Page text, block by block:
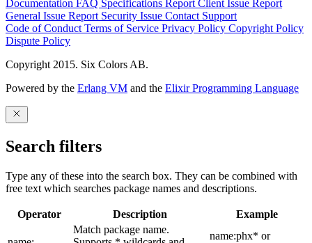
Documentation FAQ Specifications Report Client Issue Report
General Issue Report Security Issue Contact Support
Code of ConductTerms of Service Privacy Policy Copyright Policy
Dispute Policy
Copyright 2015. Six Colors AB.
Powered by the Erlang VM and the Elixir Programming Language
Search filters
Type any of these into the search box. They can be combined with
free text which searches package names and descriptions.
Operator Description Example
Match package name.
name:phx* or